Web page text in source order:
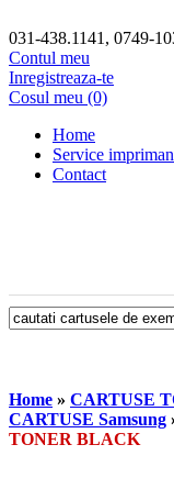
031-438.1141, 0749-
Contul meu
Inregistreaza-te
Cosul meu (0)
Home
Service
Contact
Home » CARTUSE
CARTUSE Samsung
TONER BLACK